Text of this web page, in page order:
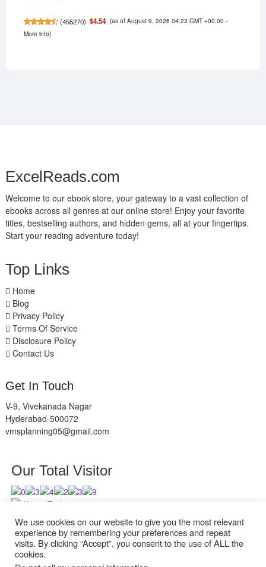
(455270) $4.54 (as of August 9, 2026 04:23 GMT +00:00 -
More info)
ExcelReads.com
Welcome to our ebook store, your gateway to a vast collection of
ebooks across all genres at our online store! Enjoy your favorite
titles, bestselling authors, and hidden gems, all at your fingertips.
Start your reading adventure today!
Top Links
Home
Blog
Privacy Policy
Terms Of Service
Disclosure Policy
Contact Us
Get In Touch
V-9, Vivekanada Nagar
Hyderabad-500072
vmsplanning05@gmail.com
Our Total Visitor
Users Today : 10
Users Last 30 days : 2632
We use cookies on our website to give you the most relevant
experience by remembering your preferences and repeat
visits. By clicking “Accept”, you consent to the use of ALL the
cookies.